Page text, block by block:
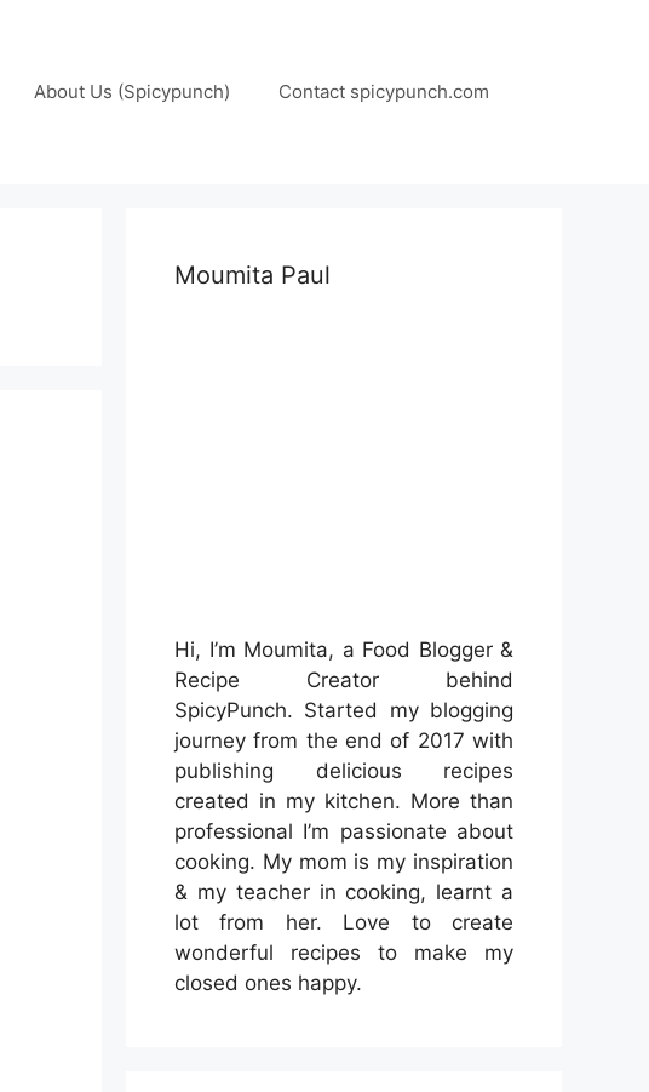
About Us (Spicypunch) Contact spicypunch.com
Moumita Paul
Hi, I’m Moumita, a Food Blogger &
Recipe Creator behind
SpicyPunch. Started my blogging
journey from the end of 2017 with
publishing delicious recipes
created in my kitchen. More than
professional I’m passionate about
cooking. My mom is my inspiration
& my teacher in cooking, learnt a
lot from her. Love to create
wonderful recipes to make my
closed ones happy.